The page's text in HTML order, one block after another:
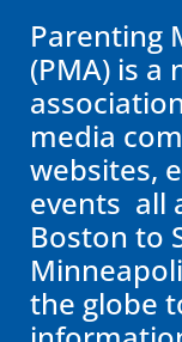
Parenting
(PMA) is
media
websites,
events all
Boston to
the globe